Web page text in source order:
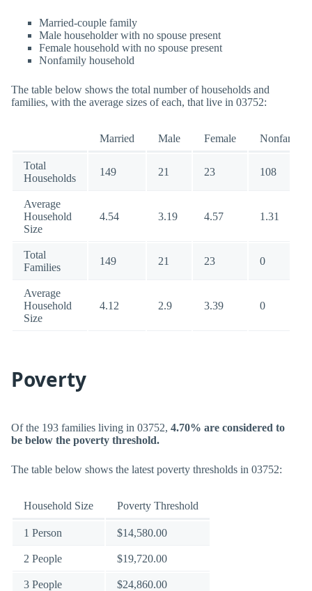
Married-couple family
Male householder with no spouse present
Female household with no spouse present
Nonfamily household
The table below shows the total number of households and
families, with the average sizes of each, that live in 03752:
Married Male Female Nonfamily
Total
Households
149 21 23 108
Average
Household
Size
4.54 3.19 4.57 1.31
Total
Families
149 21 23 0
Average
Household
Size
4.12 2.9 3.39 0
Poverty
Of the 193 families living in 03752, 4.70% are considered to
be below the poverty threshold.
The table below shows the latest poverty thresholds in 03752:
Household Size Poverty Threshold
1 Person $14,580.00
2 People $19,720.00
3 People $24,860.00